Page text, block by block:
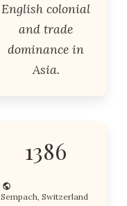
English colonial
and trade
dominance in
Asia.
1386
Sempach, Switzerland